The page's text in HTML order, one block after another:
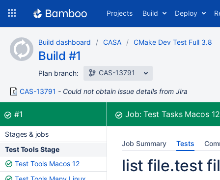
content
Projects Build Deploy
Build dashboard CASA CMake Dev Test Full 3.8
Build #1
Plan branch: CAS-13791
CAS-13791 Could not obtain issue details from Jira
Build:
#1was successful Job:Test Tasks Macos
Stages & jobs
Test Tools Stage
Test Tools Macos 12
Job Summary Tests
list file.test